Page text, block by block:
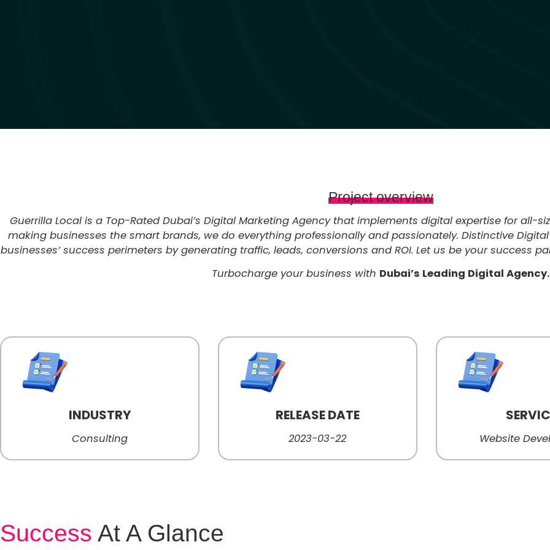
Project overview
Guerrilla Local is a Top-Rated Dubai’s Digital Marketing Agency that implements digital expertise for all-
making businesses the smart brands, we do everything professionally and passionately. Distinctive
businesses’ success perimeters by generating traffic, leads, conversions and ROI. Let us be your success
Turbocharge your business with Dubai’s Leading Digital Agency.
INDUSTRY
Consulting
RELEASE DATE
2023-03-22 Website
Success At A Glance